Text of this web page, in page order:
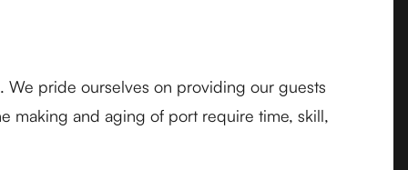
We pride ourselves on providing our guests
making and aging of port require time, skill,